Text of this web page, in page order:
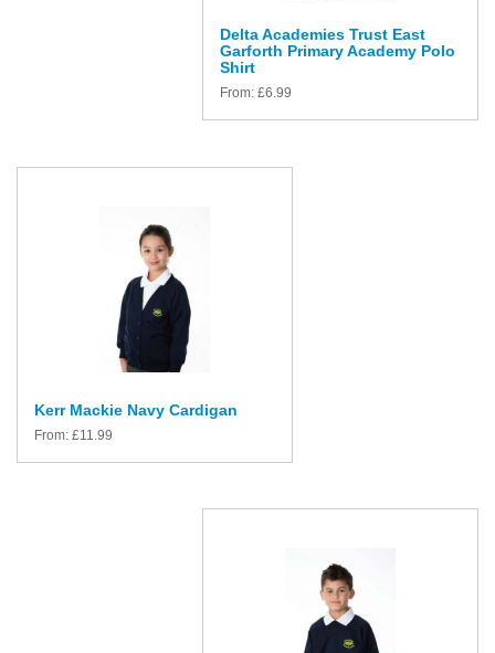
Delta Academies Trust East
Garforth Primary Academy Polo
Shirt
From: £6.99
Kerr Mackie Navy Cardigan
From: £11.99